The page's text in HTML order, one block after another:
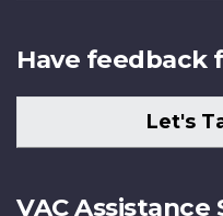
Have feedback
Let's
VAC Assistance